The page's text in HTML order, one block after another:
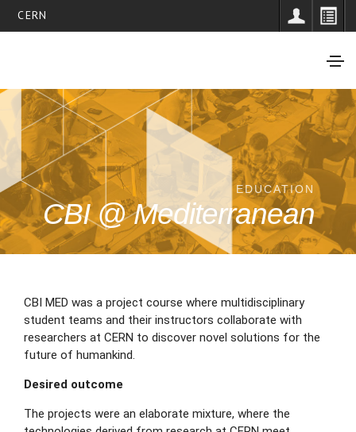
CERN
EDUCATION
CBI @ Mediterranean
CBI MED was a project course where multidisciplinary
student teams and their instructors collaborate with
researchers at CERN to discover novel solutions for the
future of humankind.
Desired outcome
The projects were an elaborate mixture, where the